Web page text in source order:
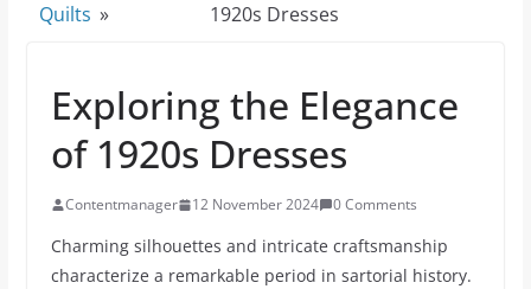
Quilts »
1920s Dresses
Exploring the Elegance
of 1920s Dresses
Contentmanager 12 November 2024 0 Comments
Charming silhouettes and intricate craftsmanship
characterize a remarkable period in sartorial history.